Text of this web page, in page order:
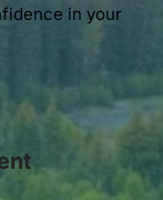
in your